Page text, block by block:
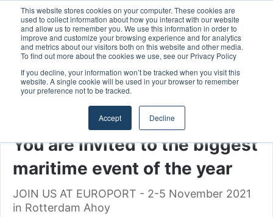
This website stores cookies on your computer. These cookies are
used to collect information about how you interact with our website
and allow us to remember you. We use this information in order to
improve and customize your browsing experience and for analytics
and metrics about our visitors both on this website and other media.
To find out more about the cookies we use, see our Privacy Policy
If you decline, your information won’t be tracked when you visit this
website. A single cookie will be used in your browser to remember
your preference not to be tracked.
Accept Decline
Menu
Home/ Section/MARPRO Group
You are invited to the biggest
maritime event of the year
JOIN US AT EUROPORT - 2-5 November 2021
in Rotterdam Ahoy